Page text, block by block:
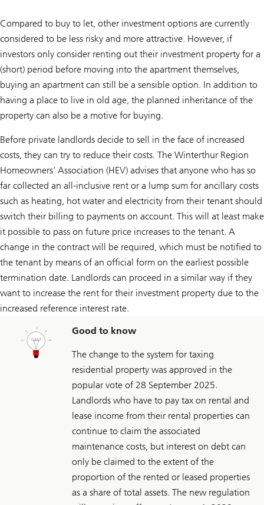
Compared to buy to let, other investment options are currently
considered to be less risky and more attractive. However, if
investors only consider renting out their investment property for a
(short) period before moving into the apartment themselves,
buying an apartment can still be a sensible option. In addition to
having a place to live in old age, the planned inheritance of the
property can also be a motive for buying.
Before private landlords decide to sell in the face of increased
costs, they can try to reduce their costs. The Winterthur Region
Homeowners’ Association (HEV) advises that anyone who has so
far collected an all-inclusive rent or a lump sum for ancillary costs
such as heating, hot water and electricity from their tenant should
switch their billing to payments on account. This will at least make
it possible to pass on future price increases to the tenant. A
change in the contract will be required, which must be notified to
the tenant by means of an official form on the earliest possible
termination date. Landlords can proceed in a similar way if they
want to increase the rent for their investment property due to the
increased reference interest rate.
Good to know
The change to the system for taxing
residential property was approved in the
popular vote of 28 September 2025.
Landlords who have to pay tax on rental and
lease income from their rental properties can
continue to claim the associated
maintenance costs, but interest on debt can
only be claimed to the extent of the
proportion of the rented or leased properties
as a share of total assets. The new regulation